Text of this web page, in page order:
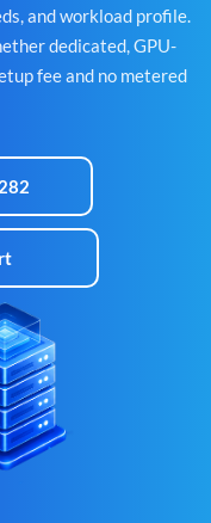
and workload profile.
dedicated, GPU-
fee and no metered